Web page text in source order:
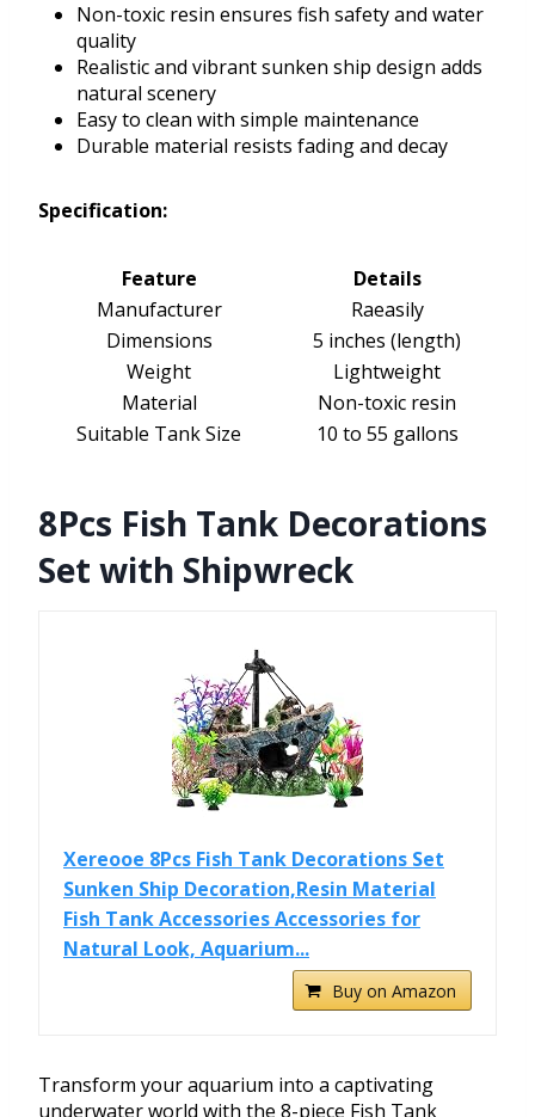
Non-toxic resin ensures fish safety and water
quality
Realistic and vibrant sunken ship design adds
natural scenery
Easy to clean with simple maintenance
Durable material resists fading and decay
Specification:
Feature
Details
Manufacturer
Raeasily
Dimensions
5 inches (length)
Weight
Lightweight
Material
Non-toxic resin
Suitable Tank Size
10 to 55 gallons
8Pcs Fish Tank Decorations
Set with Shipwreck
Xereooe 8Pcs Fish Tank Decorations Set
Sunken Ship Decoration,Resin Material
Fish Tank Accessories Accessories for
Natural Look, Aquarium...
Buy on Amazon
Transform your aquarium into a captivating
underwater world with the 8-piece Fish Tank